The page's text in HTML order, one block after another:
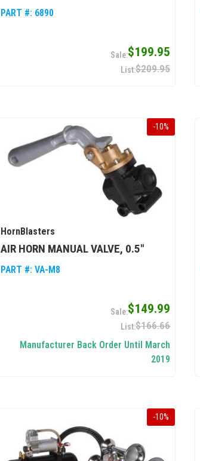
PART #: 6890
$199.95
$209.95
-10%
HornBlasters
AIR HORN MANUAL VALVE, 0.5"
PART #: VA-M8
$149.99
$166.66
Manufacturer Back Order Until March
2019
-10%